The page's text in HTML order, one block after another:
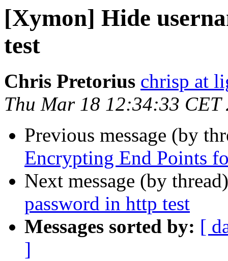
[Xymon] Hide
test
Chris Pretorius chrisp at
Thu Mar 18 12:34:33 CET
Previous message (by
Encrypting End Points
Next message (by
password in http test
Messages sorted by: [
]